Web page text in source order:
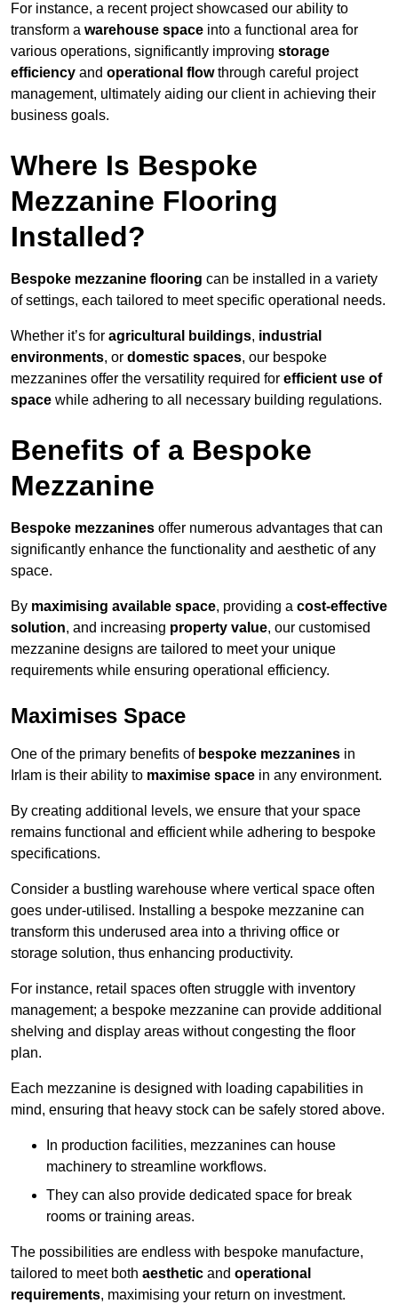
For instance, a recent project showcased our ability to
transform a warehouse space into a functional area for
various operations, significantly improving storage
efficiency and operational flowthrough careful project
management, ultimately aiding our client in achieving their
business goals.
Where Is Bespoke
Mezzanine Flooring
Installed?
Bespoke mezzanine flooring can be installed in a variety
of settings, each tailored to meet specific operational needs.
Whether it’s for agricultural buildings, industrial
environments, or domestic spaces, our bespoke
mezzanines offer the versatility required for efficient use of
space while adhering to all necessary building regulations.
Benefits of a Bespoke
Mezzanine
Bespoke mezzanines offer numerous advantages that can
significantly enhance the functionality and aesthetic of any
space.
By maximising available space, providing a cost-effective
solution, and increasing property value, our customised
mezzanine designs are tailored to meet your unique
requirements while ensuring operational efficiency.
Maximises Space
One of the primary benefits of bespoke mezzanines in
Irlam is their ability to maximise space in any environment.
By creating additional levels, we ensure that your space
remains functional and efficient while adhering to bespoke
specifications.
Consider a bustling warehouse where vertical space often
goes under-utilised. Installing a bespoke mezzanine can
transform this underused area into a thriving office or
storage solution, thus enhancing productivity.
For instance, retail spaces often struggle with inventory
management; a bespoke mezzanine can provide additional
shelving and display areas without congesting the floor
plan.
Each mezzanine is designed with loading capabilities in
mind, ensuring that heavy stock can be safely stored above.
In production facilities, mezzanines can house
machinery to streamline workflows.
They can also provide dedicated space for break
rooms or training areas.
The possibilities are endless with bespoke manufacture,
tailored to meet both aesthetic and operational
requirements, maximising your return on investment.